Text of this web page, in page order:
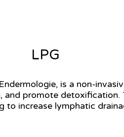
LPG
Endermologie, is a non-
promote
to increase lymphatic